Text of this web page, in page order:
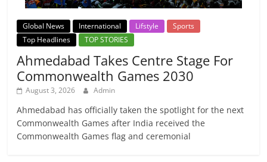
Global News International Lifstyle
Sports
Top Headlines
TOP STORIES
Ahmedabad Takes Centre Stage For
Commonwealth Games 2030
August 3, 2026 Admin
Ahmedabad has officially taken the spotlight for the next
Commonwealth Games after India received the
Commonwealth Games flag and ceremonial